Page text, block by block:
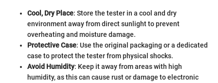
Cool, Dry Place: Store the tester in a cool and dry
environment away from direct sunlight to prevent
overheating and moisture damage.
Protective Case: Use the original packaging or a dedicated
case to protect the tester from physical shocks.
Avoid Humidity: Keep it away from areas with high
humidity, as this can cause rust or damage to electronic